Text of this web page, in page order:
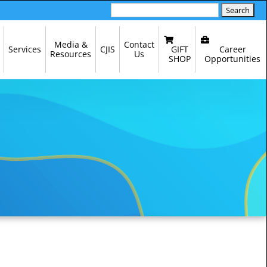
for:
Services
Media &
Resources
CJIS
Contact
Us
GIFT
SHOP
Career
Opportunities